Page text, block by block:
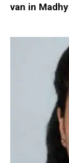
van in